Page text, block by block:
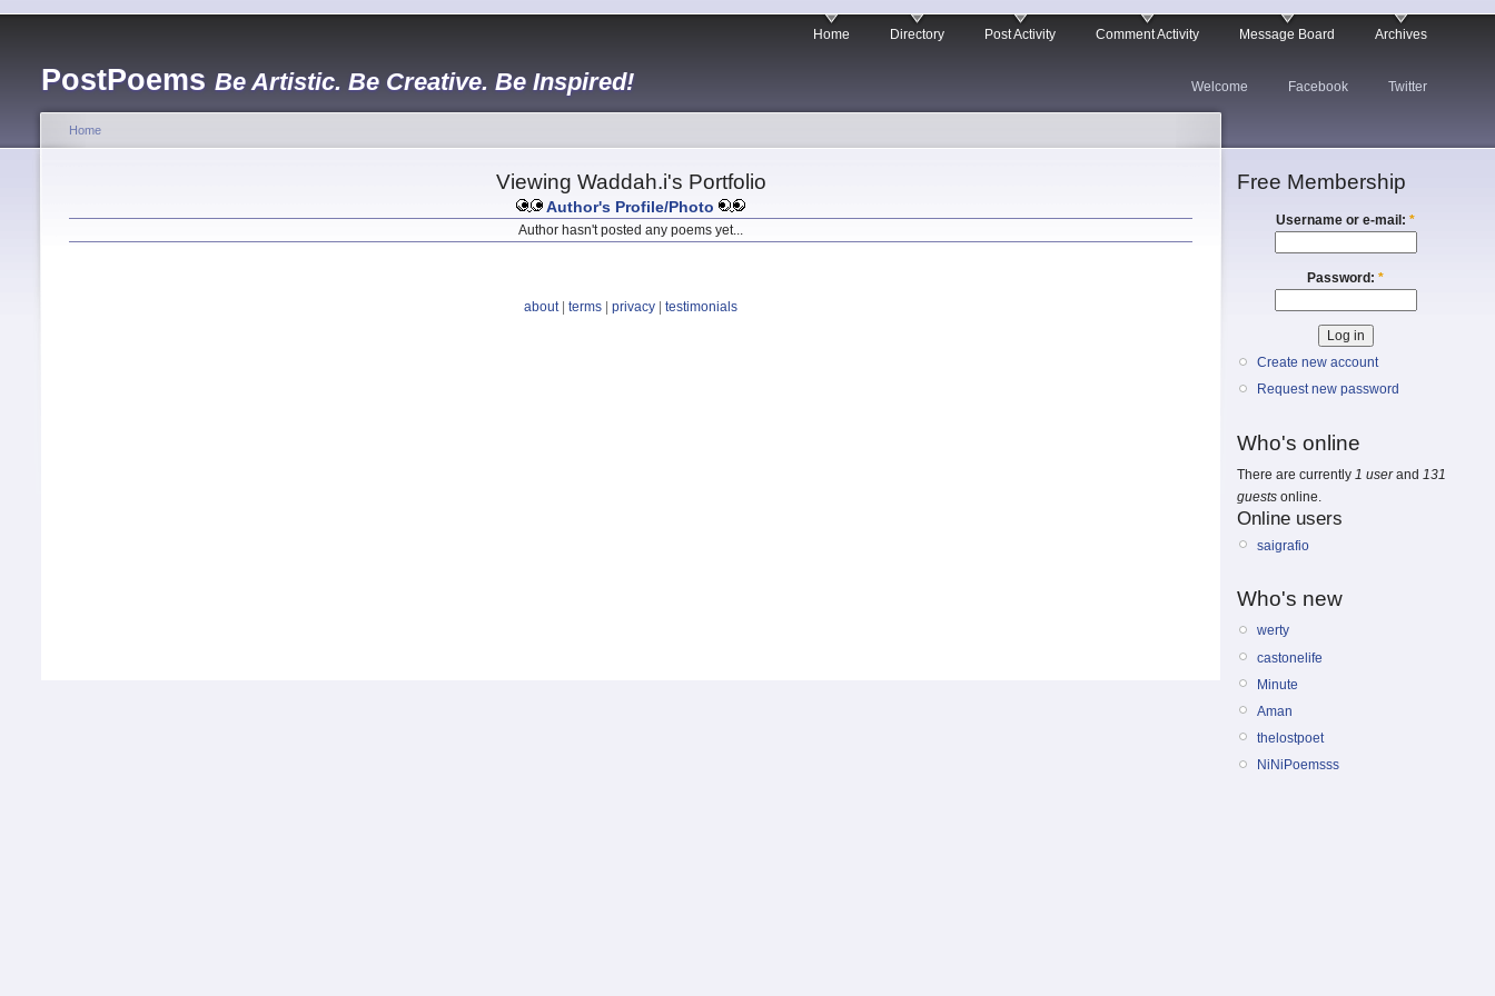
PostPoems Be Artistic. Be Creative. Be Inspired!
Home Directory Post Activity Comment Activity Message Board Archives
Welcome Facebook Twitter
Home
Viewing Waddah.i's Portfolio
Author's Profile/Photo
Author hasn't posted any poems yet...
about| terms privacy testimonials
Free Membership
Username or e-mail: *
Password: *
Create new account
Request new password
Who's online
There are currently 1 userand 131
guests online.
Online users
saigrafio
Who's new
werty
castonelife
Minute
Aman
thelostpoet
NiNiPoemsss